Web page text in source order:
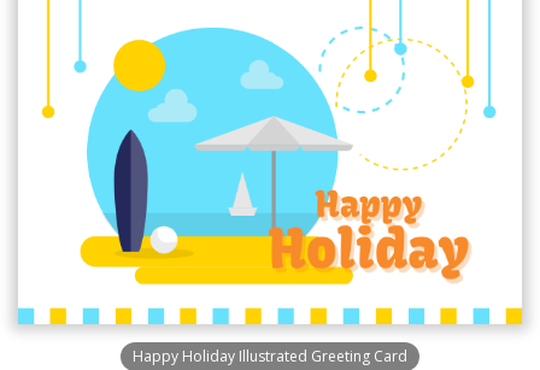
Happy Holiday Illustrated Greeting Card